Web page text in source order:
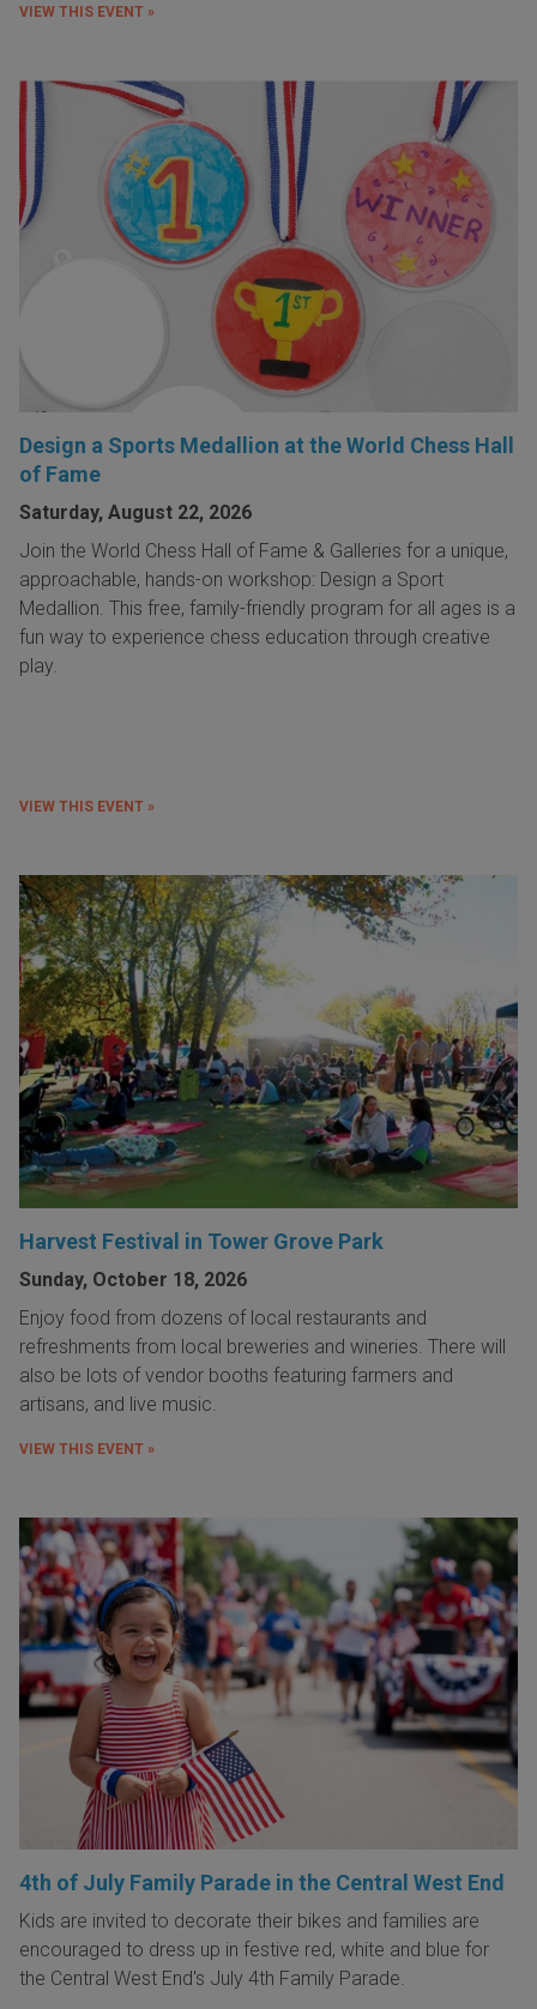
VIEW THIS EVENT »
Design a Sports Medallion at the World Chess Hall
of Fame
Saturday, August 22, 2026
Join the World Chess Hall of Fame & Galleries for a unique,
approachable, hands-on workshop: Design a Sport
Medallion. This free, family-friendly program for all ages is a
fun way to experience chess education through creative
play.
VIEW THIS EVENT »
Harvest Festival in Tower Grove Park
Sunday, October 18, 2026
Enjoy food from dozens of local restaurants and
refreshments from local breweries and wineries. There will
also be lots of vendor booths featuring farmers and
artisans, and live music.
VIEW THIS EVENT »
4th of July Family Parade in the Central West End
Kids are invited to decorate their bikes and families are
encouraged to dress up in festive red, white and blue for
the Central West End's July 4th Family Parade.